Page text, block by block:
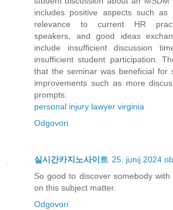
includes positive aspects such as
relevance to current HR
speakers, and good ideas
include insufficient discussion
insufficient student participation.
that the seminar was beneficial for
improvements such as more
prompts.
personal injury lawyer virginia
Odgovori
실시간카지노사이트 25. junij 2024
So good to discover somebody
on this subject matter.
Odgovori